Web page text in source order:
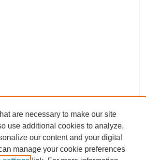
are necessary to make our site
use additional cookies to analyze,
our content and your digital
manage your cookie preferences